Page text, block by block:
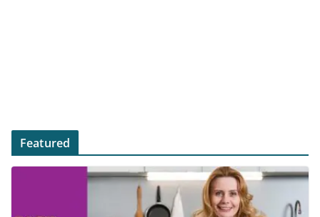
Featured